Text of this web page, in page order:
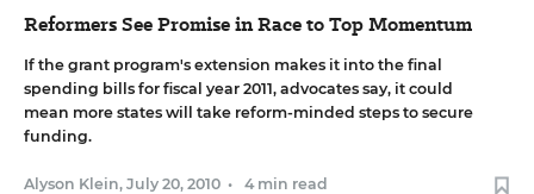
Reformers See Promise in Race to Top Momentum
If the grant program's extension makes it into the final
spending bills for fiscal year 2011, advocates say, it could
mean more states will take reform-minded steps to secure
funding.
Alyson Klein, July 20, 2010 • 4 min read